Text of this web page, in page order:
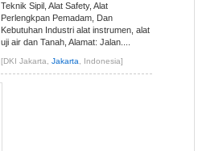
Teknik Sipil, Alat Safety, Alat
Perlengkpan Pemadam, Dan
Kebutuhan Industri alat instrumen, alat
uji air dan Tanah, Alamat: Jalan....
[DKI Jakarta,Jakarta , Indonesia]